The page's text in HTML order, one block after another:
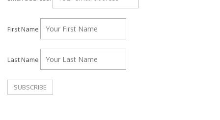
First Name
Last Name